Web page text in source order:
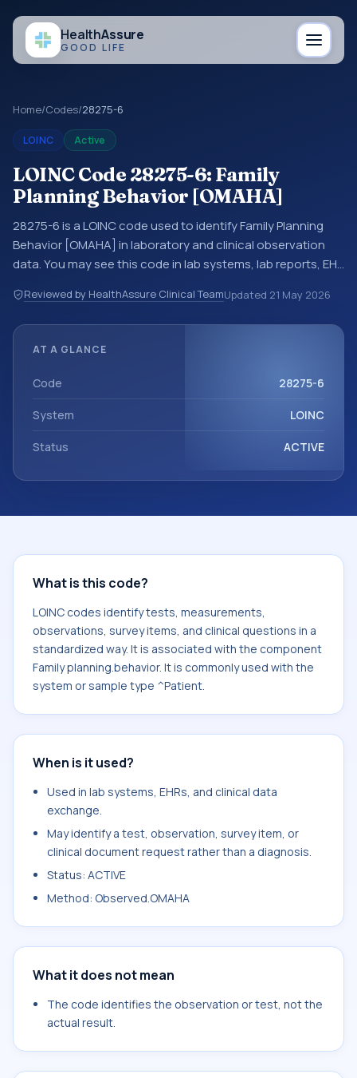
HealthAssure
GOOD LIFE
Home/Codes/28275-6
LOINC Active
LOINC Code 28275-6: Family
Planning Behavior [OMAHA]
28275-6 is a LOINC code used to identify Family Planning
Behavior [OMAHA] in laboratory and clinical observation
data. You may see this code in lab systems, lab reports, EHR
data exchanges. LOINC codes identify tests,
measurements, observations, survey items, and clinical
with the system or sample type ^Patient.
Reviewed by HealthAssure Clinical TeamUpdated 21 May 2026
AT A GLANCE
Code 28275-6
System LOINC
Status ACTIVE
What is this code?
LOINC codes identify tests, measurements,
observations, survey items, and clinical questions in a
standardized way. It is associated with the component
Family planning.behavior. It is commonly used with the
system or sample type ^Patient.
When is it used?
Used in lab systems, EHRs, and clinical data
exchange.
May identify a test, observation, survey item, or
clinical document request rather than a diagnosis.
Status: ACTIVE
Method: Observed.OMAHA
What it does not mean
The code identifies the observation or test, not the
actual result.